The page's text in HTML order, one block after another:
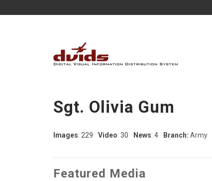
Sgt. Olivia Gum
Images: 229 Video: 30 News: 4 Branch: Army
Featured Media